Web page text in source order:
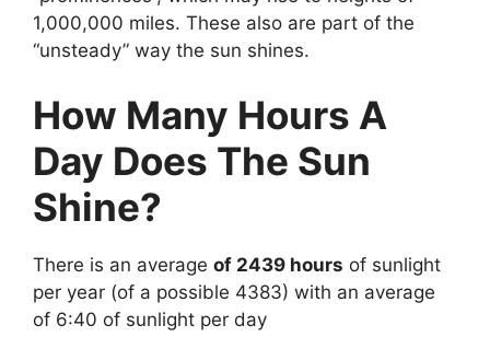
1,000,000 miles. These also are part of the
“unsteady” way the sun shines.
How Many Hours A
Day Does The Sun
Shine?
There is an average of 2439 hours of sunlight
per year (of a possible 4383) with an average
of 6:40 of sunlight per day